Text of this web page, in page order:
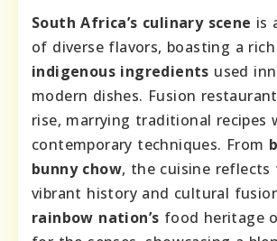
South Africa’s culinary scene is
of diverse flavors, boasting a
indigenous ingredients used
modern dishes. Fusion
rise, marrying traditional recipes
contemporary techniques. From
bunny chow, the cuisine reflects
vibrant history and cultural
rainbow nation’s food heritage